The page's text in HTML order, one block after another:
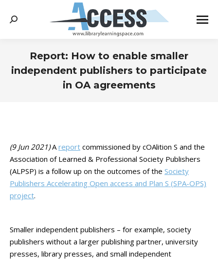
Search:
Report: How to enable smaller
independent publishers to participate
in OA agreements
(9 Jun 2021)Areport commissioned by cOAlition S and the
Association of Learned & Professional Society Publishers
(ALPSP) is a follow up on the outcomes of the Society
Publishers Accelerating Open access and Plan S (SPA-OPS)
project.
Smaller independent publishers – for example, society
publishers without a larger publishing partner, university
presses, library presses, and small independent